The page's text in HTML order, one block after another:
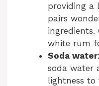
providing a
pairs
white rum
Soda water
soda water
lightness